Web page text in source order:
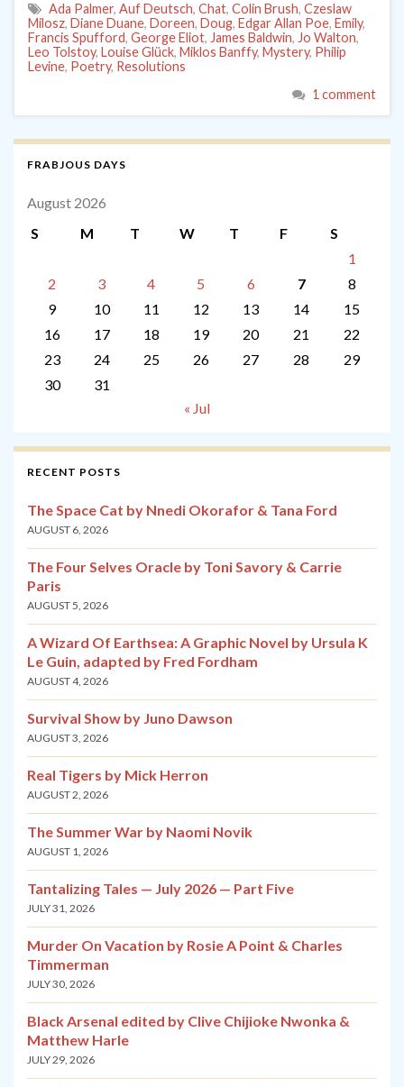
Ada Palmer, Auf Deutsch, Chat, Colin Brush, Czeslaw
Milosz, Diane Duane, Doreen, Doug, Edgar Allan Poe, Emily,
Francis Spufford, George Eliot, James Baldwin, Jo Walton,
Leo Tolstoy, Louise Glück, Miklos Banffy, Mystery, Philip
Levine, Poetry, Resolutions
1 comment
FRABJOUS DAYS
August 2026
S
M T W T F
S
1
2
3 4 5 6 7
8
9
10 11 12 13 14
15
16
17 18 19 20 21
22
23
24 25 26 27 28
29
30
31
« Jul
RECENT POSTS
The Space Cat by Nnedi Okorafor & Tana Ford
AUGUST 6, 2026
The Four Selves Oracle by Toni Savory & Carrie
Paris
AUGUST 5, 2026
A Wizard Of Earthsea: A Graphic Novel by Ursula K
Le Guin, adapted by Fred Fordham
AUGUST 4, 2026
Survival Show by Juno Dawson
AUGUST 3, 2026
Real Tigers by Mick Herron
AUGUST 2, 2026
The Summer War by Naomi Novik
AUGUST 1, 2026
Tantalizing Tales — July 2026 — Part Five
JULY 31, 2026
Murder On Vacation by Rosie A Point & Charles
Timmerman
JULY 30, 2026
Black Arsenal edited by Clive Chijioke Nwonka &
Matthew Harle
JULY 29, 2026